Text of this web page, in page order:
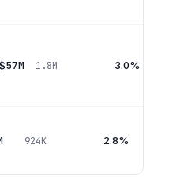
$57M 1.8M 3.0%
924K 2.8%